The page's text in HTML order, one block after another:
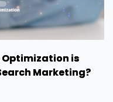
Optimization is
Marketing?